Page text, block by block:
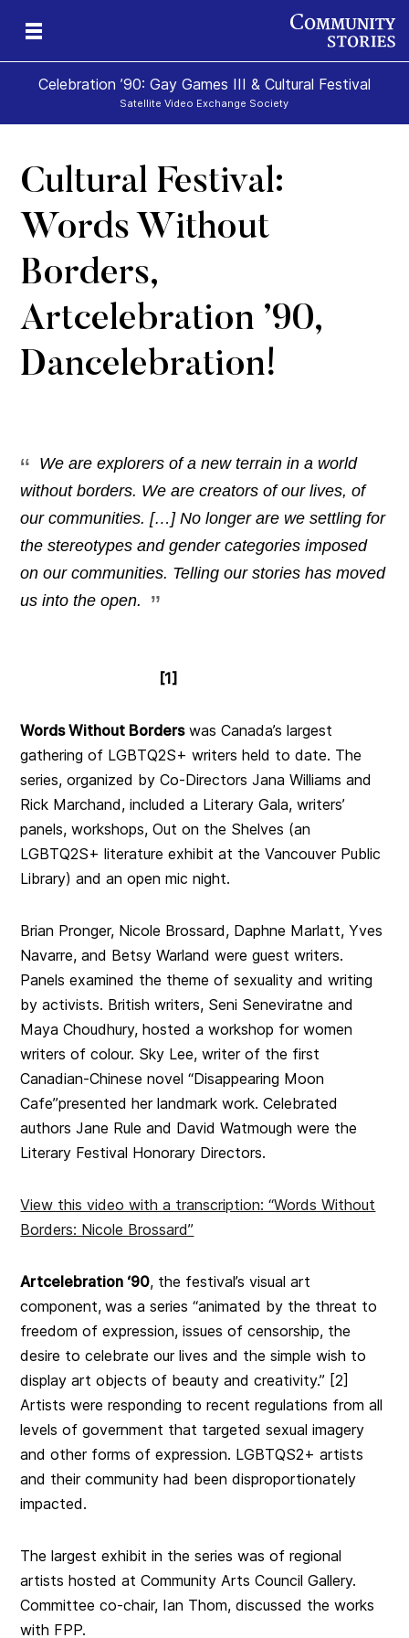
Celebration ’90: Gay Games III & Cultural Festival
Satellite Video Exchange Society
Cultural Festival:
Words Without
Borders,
Artcelebration ’90,
Dancelebration!
We are explorers of a new terrain in a world
without borders. We are creators of our lives, of
our communities. […] No longer are we settling for
the stereotypes and gender categories imposed
on our communities. Telling our stories has moved
us into the open.
[1]
Words Without Borderswas Canada’s largest
gathering of LGBTQ2S+ writers held to date. The
series, organized by Co-Directors Jana Williams and
Rick Marchand, included a Literary Gala, writers’
panels, workshops,Out on the Shelves (an
LGBTQ2S+ literature exhibit at the Vancouver Public
Library) and an open mic night.
Brian Pronger, Nicole Brossard, Daphne Marlatt, Yves
Navarre, and Betsy Warland were guest writers.
Panels examined the theme of sexuality and writing
by activists. British writers, Seni Seneviratne and
Maya Choudhury, hosted a workshop for women
writers of colour. Sky Lee, writer of the first
Canadian-Chinese novel “Disappearing Moon
Cafe”presented her landmark work. Celebrated
authors Jane Rule and David Watmough were the
Literary Festival Honorary Directors.
View this video with a transcription: “Words Without
Borders: Nicole Brossard”
Artcelebration ‘90, the festival’s visual art
component, was a series “animated by the threat to
freedom of expression, issues of censorship, the
desire to celebrate our lives and the simple wish to
display art objects of beauty and creativity.” [2]
Artists were responding to recent regulations from all
levels of government that targeted sexual imagery
and other forms of expression. LGBTQS2+ artists
and their community had been disproportionately
impacted.
The largest exhibit in the series was of regional
artists hosted at Community Arts Council Gallery.
Committee co-chair, Ian Thom, discussed the works
with FPP.